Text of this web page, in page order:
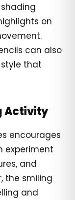
on
can also
that
Activity
encourages
experiment
and
the smiling
and